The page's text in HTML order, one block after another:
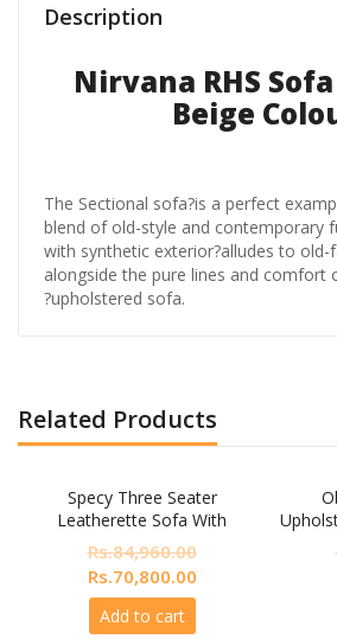
Description
Nirvana RHS
Beige
The Sectional sofa?is a perfect
blend of old-style and contemporary
with synthetic exterior?alludes to old-
alongside the pure lines and comfort
?upholstered sofa.
Related Products
Specy Three Seater
Leatherette Sofa With
Lounger In Blue Colour
Rs.84,960.00
Original
price
was:
Rs.70,800.00Current
price
Add to cart